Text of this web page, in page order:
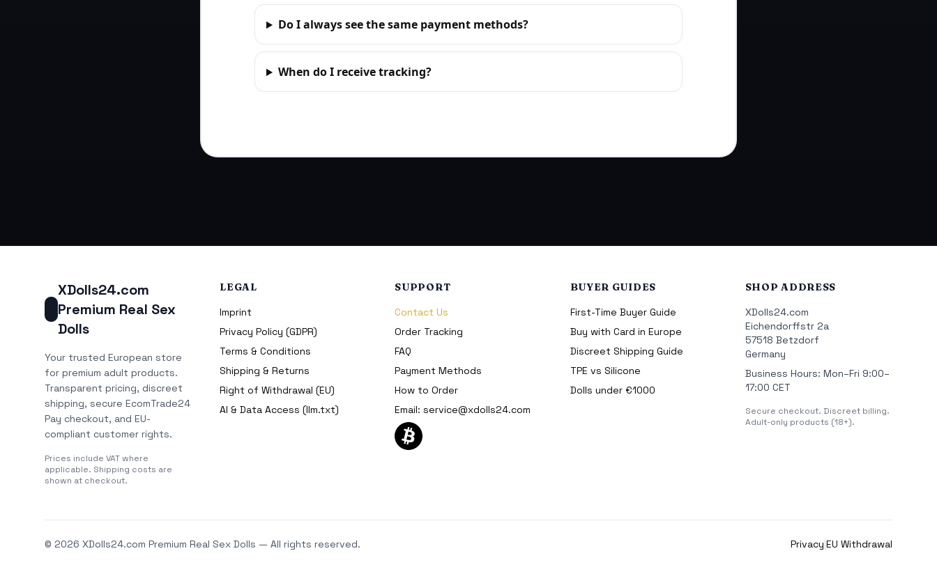
Do I always see the same payment methods?
When do I receive tracking?
XDolls24.com
Premium Real Sex
Dolls
Your trusted European store
for premium adult products.
Transparent pricing, discreet
shipping, secure EcomTrade24
Pay checkout, and EU-
compliant customer rights.
Prices include VAT where
applicable. Shipping costs are
shown at checkout.
LEGAL
Imprint
Privacy Policy (GDPR)
Terms & Conditions
Shipping & Returns
Right of Withdrawal (EU)
AI & Data Access (llm.txt)
SUPPORT
Contact Us
Order Tracking
FAQ
Payment Methods
How to Order
Email:service@xdolls24.com
BUYER GUIDES
First-Time Buyer Guide
Buy with Card in Europe
Discreet Shipping Guide
TPE vs Silicone
Dolls under €1000
SHOP ADDRESS
XDolls24.com
Eichendorffstr 2a
57518 Betzdorf
Germany
Business Hours: Mon–Fri 9:00–
17:00 CET
Secure checkout. Discreet billing.
Adult-only products (18+).
© 2026 XDolls24.com Premium Real Sex Dolls — All rights reserved. Privacy EU Withdrawal